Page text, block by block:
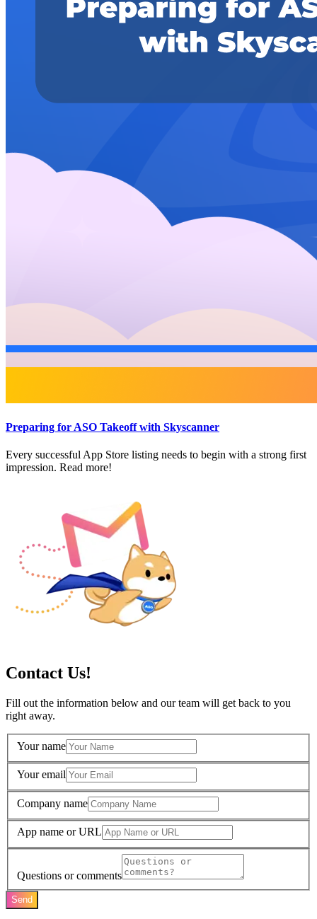
Preparing for ASO Takeoff with Skyscanner
Every successful App Store listing needs to begin with a strong first
impression. Read more!
Contact Us!
Fill out the information below and our team will get back to you
right away.
Your name
Your email
Company name
App name or URL
Questions or comments
Send